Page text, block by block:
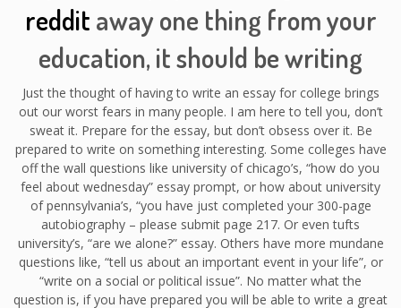
reddit away one thing from your
education, it should be writing
Just the thought of having to write an essay for college brings
out our worst fears in many people. I am here to tell you, don’t
sweat it. Prepare for the essay, but don’t obsess over it. Be
prepared to write on something interesting. Some colleges have
off the wall questions like university of chicago’s, “how do you
feel about wednesday” essay prompt, or how about university
of pennsylvania’s, “you have just completed your 300-page
autobiography – please submit page 217. Or even tufts
university’s, “are we alone?” essay. Others have more mundane
questions like, “tell us about an important event in your life”, or
“write on a social or political issue”. No matter what the
question is, if you have prepared you will be able to write a great